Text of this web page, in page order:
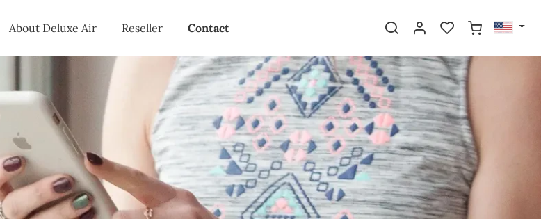
About Deluxe Air Reseller Contact